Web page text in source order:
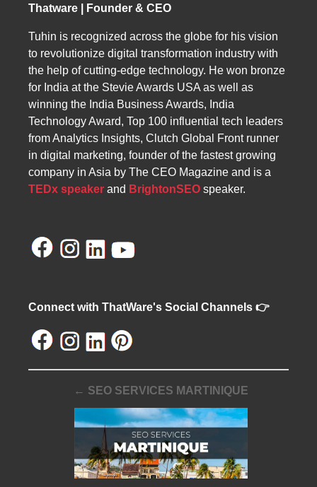
solutions tailored to their marketing and
visibility needs.
Thatware | Founder & CEO
Tuhin is recognized across the globe for his vision
to revolutionize digital transformation industry with
the help of cutting-edge technology. He won bronze
for India at the Stevie Awards USA as well as
winning the India Business Awards, India
Technology Award, Top 100 influential tech leaders
from Analytics Insights, Clutch Global Front runner
in digital marketing, founder of the fastest growing
company in Asia by The CEO Magazine and is a
TEDx speaker and BrightonSEO speaker.
Connect with ThatWare's Social Channels 👉
← SEO SERVICES MARTINIQUE